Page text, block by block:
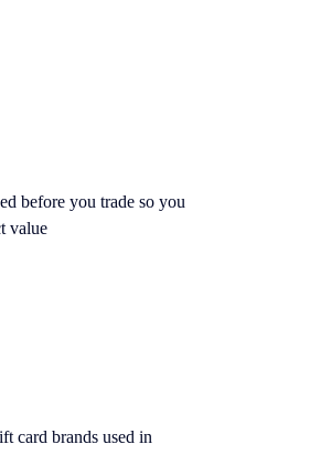
before you trade so you
value
card brands used in